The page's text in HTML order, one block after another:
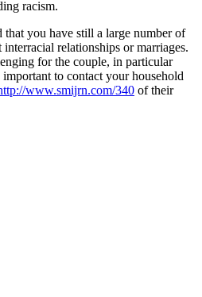
racism.
you have still a large number of
relationships or marriages.
for the couple, in particular
to contact your household
www.smijrn.com/340 of their